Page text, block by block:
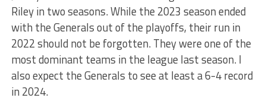
Riley in two seasons. While the 2023 season ended
with the Generals out of the playoffs, their run in
2022 should not be forgotten. They were one of the
most dominant teams in the league last season. I
also expect the Generals to see at least a 6-4 record
in 2024.